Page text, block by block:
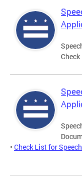
• Check List for